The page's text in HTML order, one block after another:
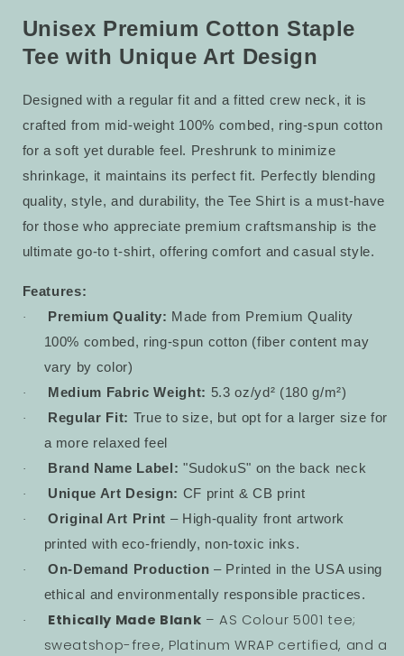
23
23
Unisex Premium Cotton Staple
Tee with Unique Art Design
Designed with a regular fit and a fitted crew neck, it is
crafted from mid-weight 100% combed, ring-spun cotton
for a soft yet durable feel. Preshrunk to minimize
shrinkage, it maintains its perfect fit. Perfectly blending
quality, style, and durability, the Tee Shirt is a must-have
for those who appreciate premium craftsmanship is the
ultimate go-to t-shirt, offering comfort and casual style.
Features:
· Premium Quality: Made from Premium Quality
100% combed, ring-spun cotton (fiber content may
vary by color)
· Medium Fabric Weight: 5.3 oz/yd² (180 g/m²)
· Regular Fit: True to size, but opt for a larger size for
a more relaxed feel
· Brand Name Label: "SudokuS" on the back neck
· Unique Art Design: CF print & CB print
· Original Art Print – High-quality front artwork
printed with eco-friendly, non-toxic inks.
· On-Demand Production – Printed in the USA using
ethical and environmentally responsible practices.
· Ethically Made Blank – AS Colour 5001 tee;
sweatshop-free, Platinum WRAP certified, and a